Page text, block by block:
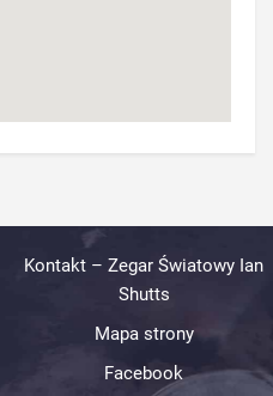
Kontakt – Zegar Światowy Ian
Shutts
Mapa strony
Facebook